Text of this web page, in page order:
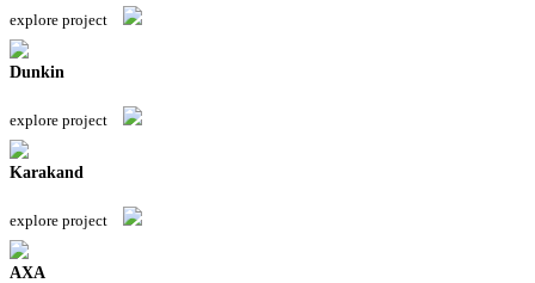
explore project
Dunkin
explore project
Karakand
explore project
AXA